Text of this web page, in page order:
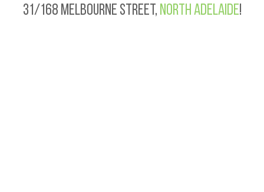
31/168 Melbourne Street, North Adelaide!